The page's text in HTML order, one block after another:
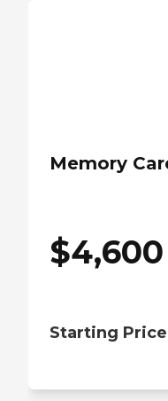
Memory
$4,600
Starting Price